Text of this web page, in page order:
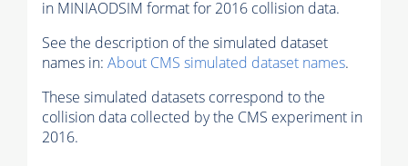
in MINIAODSIM format for 2016 collision data.
See the description of the simulated dataset
names in: About CMS simulated dataset names.
These simulated datasets correspond to the
collision data collected by the CMS experiment in
2016.